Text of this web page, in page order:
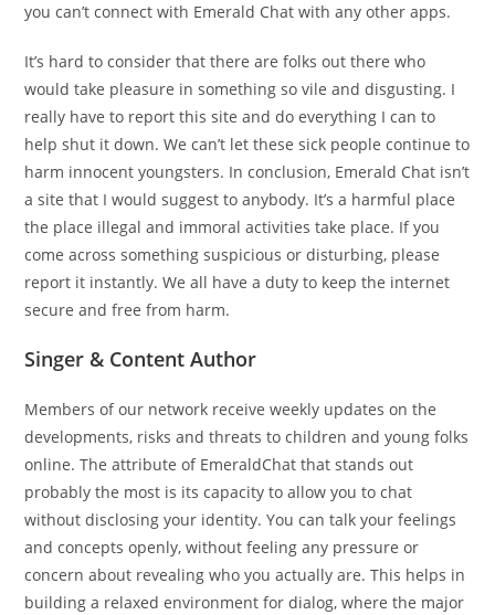
you can’t connect with Emerald Chat with any other apps.
It’s hard to consider that there are folks out there who
would take pleasure in something so vile and disgusting. I
really have to report this site and do everything I can to
help shut it down. We can’t let these sick people continue to
harm innocent youngsters. In conclusion, Emerald Chat isn’t
a site that I would suggest to anybody. It’s a harmful place
the place illegal and immoral activities take place. If you
come across something suspicious or disturbing, please
report it instantly. We all have a duty to keep the internet
secure and free from harm.
Singer & Content Author
Members of our network receive weekly updates on the
developments, risks and threats to children and young folks
online. The attribute of EmeraldChat that stands out
probably the most is its capacity to allow you to chat
without disclosing your identity. You can talk your feelings
and concepts openly, without feeling any pressure or
concern about revealing who you actually are. This helps in
building a relaxed environment for dialog, where the major